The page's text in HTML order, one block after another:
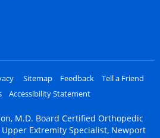
Sitemap Feedback
Tell a Friend
Accessibility Statement
M.D. Board Certified Orthopedic
Extremity Specialist, Newport